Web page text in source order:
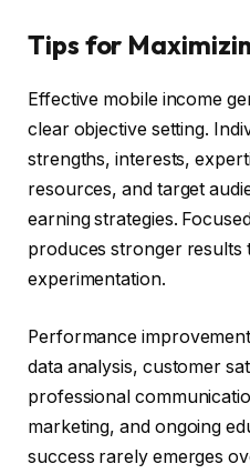
Tips for
Effective mobile income
clear objective setting.
strengths, interests,
resources, and target
earning strategies.
produces stronger results
experimentation.
Performance
data analysis, customer
professional
marketing, and ongoing
success rarely emerges